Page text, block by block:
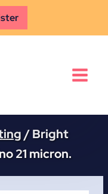
/Bright
21 micron.